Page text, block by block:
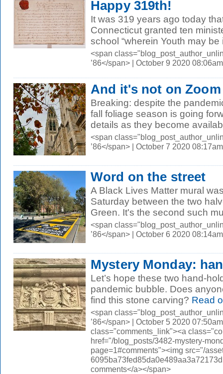
Happy 319th!
It was 319 years ago today
Connecticut granted ten
school “wherein Youth may be
<span
’86</span> | October 9 2020 08:06am
And it's not on Zoom
Breaking: despite the
fall foliage season is going
details as they become
<span
’86</span> | October 7 2020 08:17am
Word on the street
A Black Lives Matter mural
Saturday between the two
Green. It's the second such
<span
’86</span> | October 6 2020 08:14am
Mystery Monday:
Let’s hope these two hand-
pandemic bubble. Does
find this stone carving? Read
<span
’86</span> | October 5 2020
class="comments_link"><a
href="/blog_posts/3482-mystery-
page=1#comments"><img src="/
comments</a></span>